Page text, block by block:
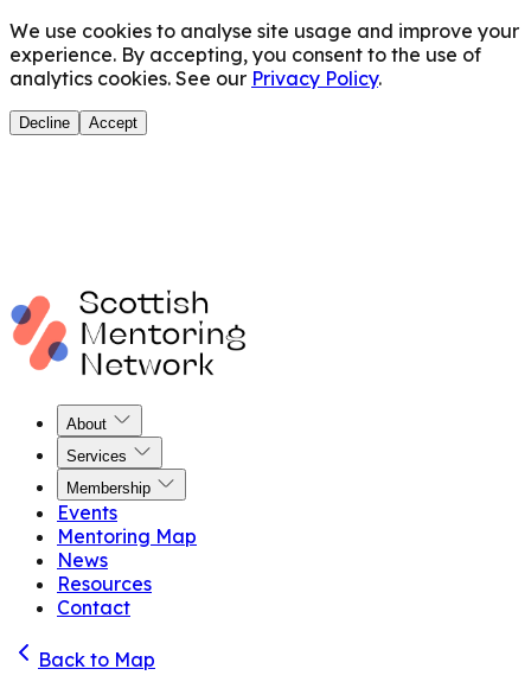
We use cookies to analyse site usage and improve your
experience. By accepting, you consent to the use of
analytics cookies. See our Privacy Policy.
Decline Accept
About
Services
Membership
Events
Mentoring Map
News
Resources
Contact
Back to Map